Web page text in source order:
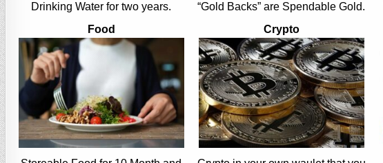
Drinking Water for two years. “Gold Backs” are Spendable Gold.
Food
Crypto